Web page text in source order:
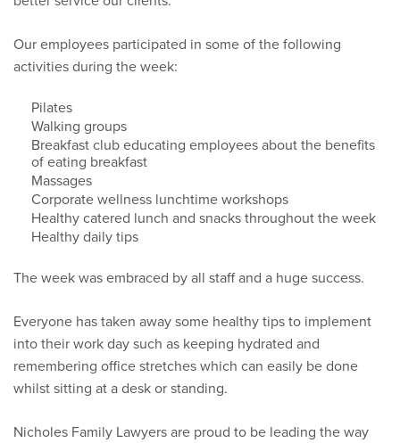
Our employees participated in some of the following
activities during the week:
Pilates
Walking groups
Breakfast club educating employees about the benefits
of eating breakfast
Massages
Corporate wellness lunchtime workshops
Healthy catered lunch and snacks throughout the week
Healthy daily tips
The week was embraced by all staff and a huge success.
Everyone has taken away some healthy tips to implement
into their work day such as keeping hydrated and
remembering office stretches which can easily be done
whilst sitting at a desk or standing.
Nicholes Family Lawyers are proud to be leading the way